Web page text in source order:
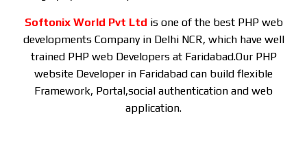
Softonix World Pvt Ltd is one of the best PHP web
developments Company in Delhi NCR, which have well
trained PHP web Developers at Faridabad.Our PHP
website Developer in Faridabad can build flexible
Framework, Portal,social authentication and web
application.